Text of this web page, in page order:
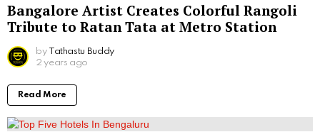
Bangalore Artist Creates Colorful Rangoli
Tribute to Ratan Tata at Metro Station
by Tathastu Buddy
2 years ago
Read More